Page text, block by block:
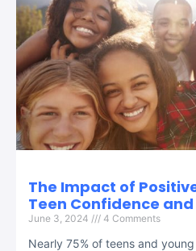
The Impact of
Teen Confidence
June 3, 2024 4 Comments
Nearly 75% of teens and